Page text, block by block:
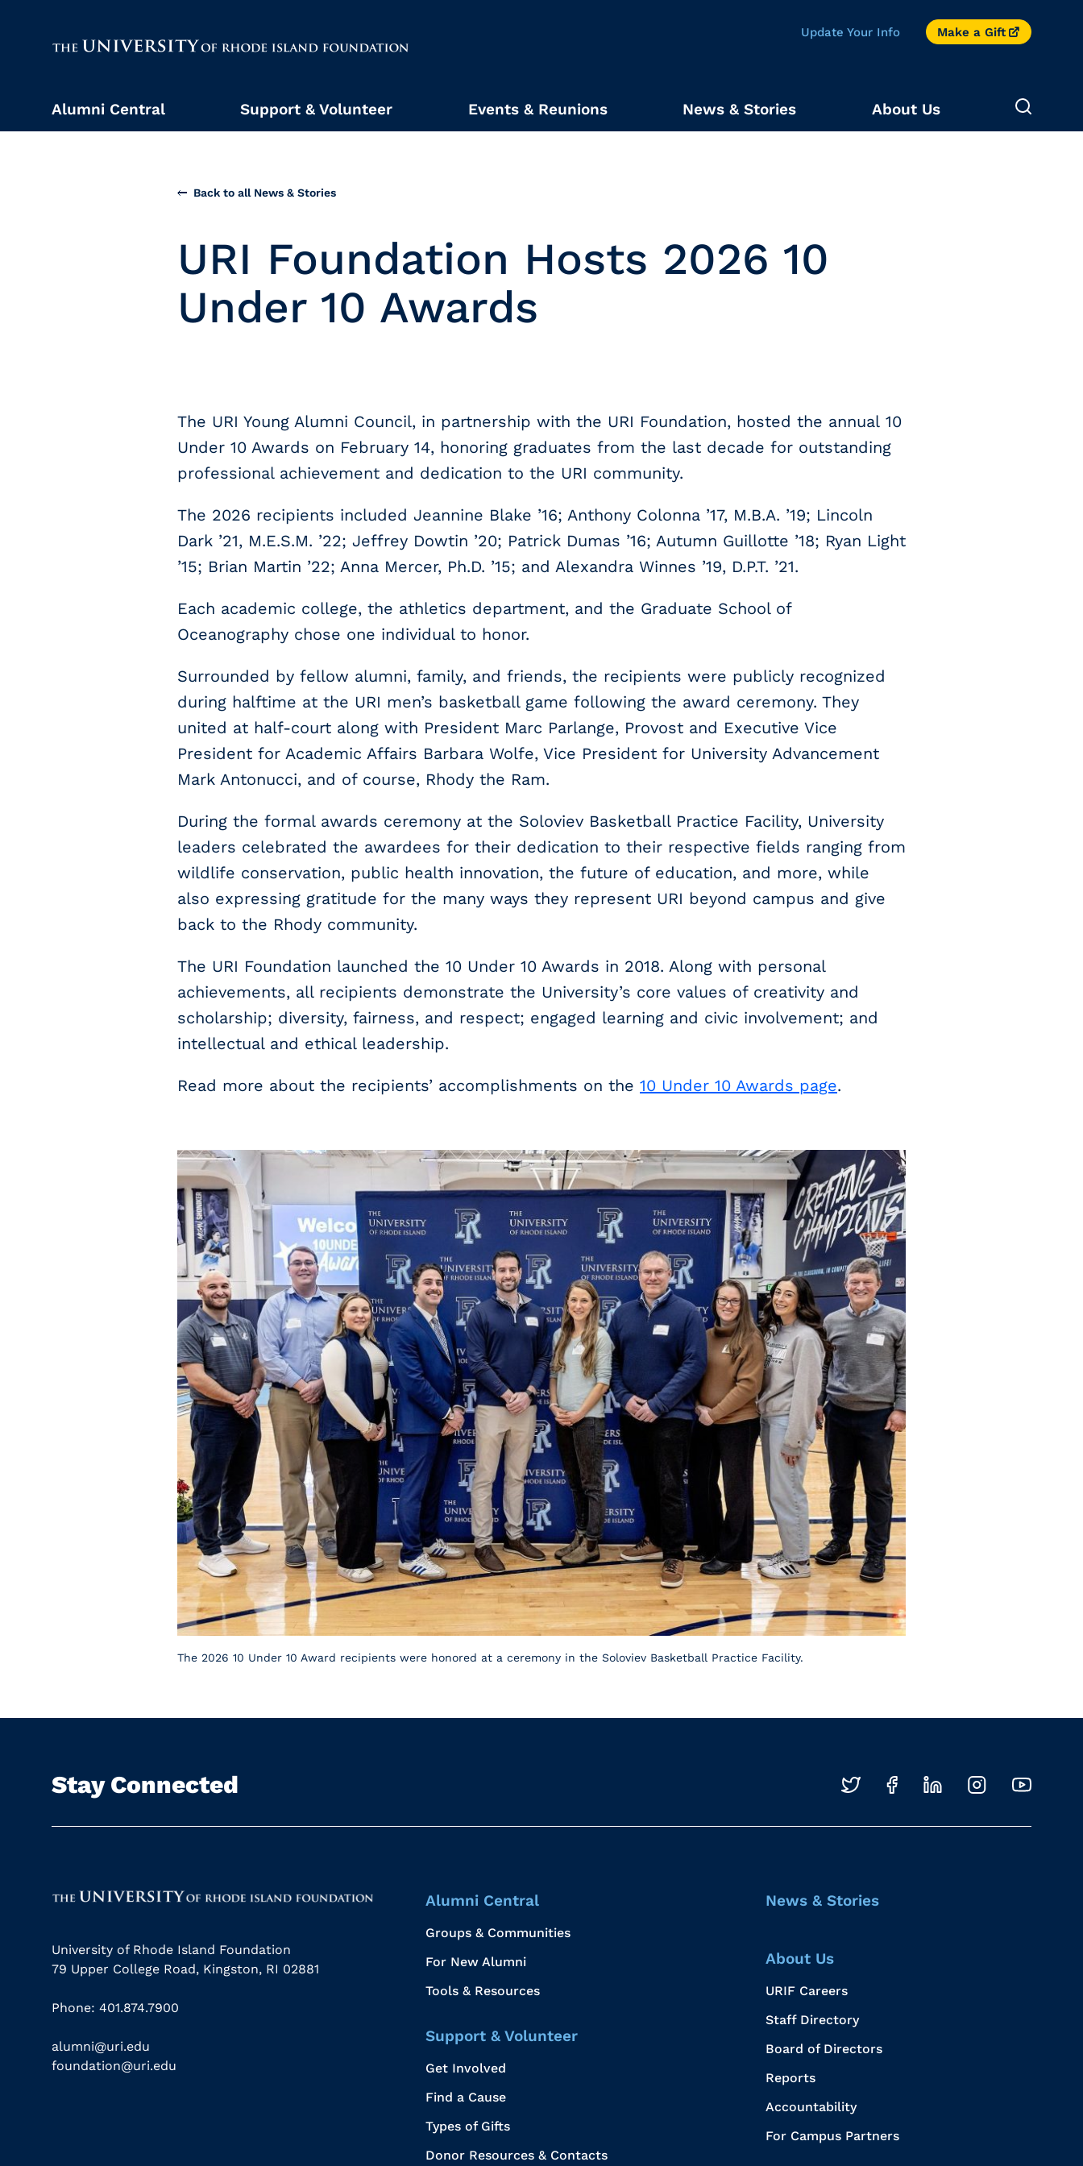
Update Your Info Make a Gift
Alumni Central Support & Volunteer Events & Reunions News & Stories About Us
Back to all News & Stories
URI Foundation Hosts 2026 10
Under 10 Awards
The URI Young Alumni Council, in partnership with the URI Foundation, hosted the annual 10
Under 10 Awards on February 14, honoring graduates from the last decade for outstanding
professional achievement and dedication to the URI community.
The 2026 recipients included Jeannine Blake ’16; Anthony Colonna ’17, M.B.A. ’19; Lincoln
Dark ’21, M.E.S.M. ’22; Jeffrey Dowtin ’20; Patrick Dumas ’16; Autumn Guillotte ’18; Ryan Light
’15; Brian Martin ’22; Anna Mercer, Ph.D. ’15; and Alexandra Winnes ’19, D.P.T. ’21.
Each academic college, the athletics department, and the Graduate School of
Oceanography chose one individual to honor.
Surrounded by fellow alumni, family, and friends, the recipients were publicly recognized
during halftime at the URI men’s basketball game following the award ceremony. They
united at half-court along with President Marc Parlange, Provost and Executive Vice
President for Academic Affairs Barbara Wolfe, Vice President for University Advancement
Mark Antonucci, and of course, Rhody the Ram.
During the formal awards ceremony at the Soloviev Basketball Practice Facility, University
leaders celebrated the awardees for their dedication to their respective fields ranging from
wildlife conservation, public health innovation, the future of education, and more, while
also expressing gratitude for the many ways they represent URI beyond campus and give
back to the Rhody community.
The URI Foundation launched the 10 Under 10 Awards in 2018. Along with personal
achievements, all recipients demonstrate the University’s core values of creativity and
scholarship; diversity, fairness, and respect; engaged learning and civic involvement; and
intellectual and ethical leadership.
Read more about the recipients’ accomplishments on the 10 Under 10 Awards page.
The 2026 10 Under 10 Award recipients were honored at a ceremony in the Soloviev Basketball Practice Facility.
Stay Connected
University of Rhode Island Foundation
79 Upper College Road, Kingston, RI 02881
Phone: 401.874.7900
alumni@uri.edu
foundation@uri.edu
Alumni Central
Groups & Communities
For New Alumni
Tools & Resources
Support & Volunteer
Get Involved
Find a Cause
Types of Gifts
Donor Resources & Contacts
News & Stories
About Us
URIF Careers
Staff Directory
Board of Directors
Reports
Accountability
For Campus Partners